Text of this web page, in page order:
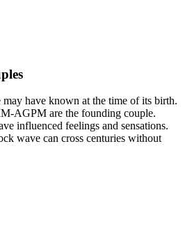
have known at the time of its birth.
AGPM are the founding couple.
influenced feelings and sensations.
wave can cross centuries without